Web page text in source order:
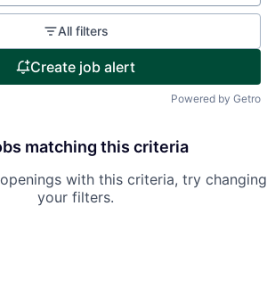
All filters
Create job alert
Powered by Getro
matching this criteria
with this criteria, try changing
your filters.